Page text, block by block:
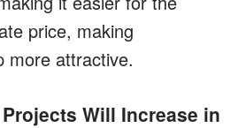
price, making
more attractive.
Will Increase in